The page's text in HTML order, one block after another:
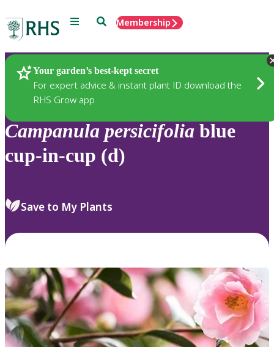
Menu SearchMembership
Your garden’s best-kept secret
For expert advice & instant plant ID download the
RHS Grow app
Plants
Campanula persicifolia blue
cup-in-cup (d)
Save to My Plants